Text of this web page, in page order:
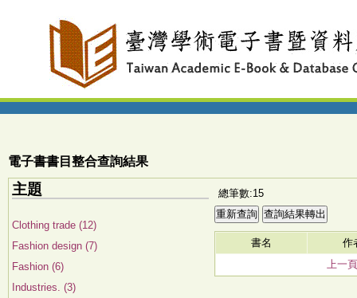
電子書書目整合查詢結果
主題
Clothing trade (12)
Fashion design (7)
Fashion (6)
Industries. (3)
總筆數:15
書名
作
上一頁